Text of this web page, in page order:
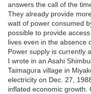
answers the call of the
They already provide
watt of power consumed
possible to provide
lives even in the absence
Power supply is currently
I wrote in an Asahi
Taimagura village in
electricity on Dec. 27,
inflated economic growth.